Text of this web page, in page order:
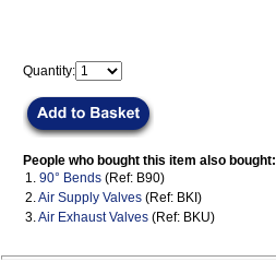
Quantity:
People who bought this item also bought:
1. 90° Bends (Ref: B90)
2.Air Supply Valves (Ref: BKI)
3.Air Exhaust Valves (Ref: BKU)